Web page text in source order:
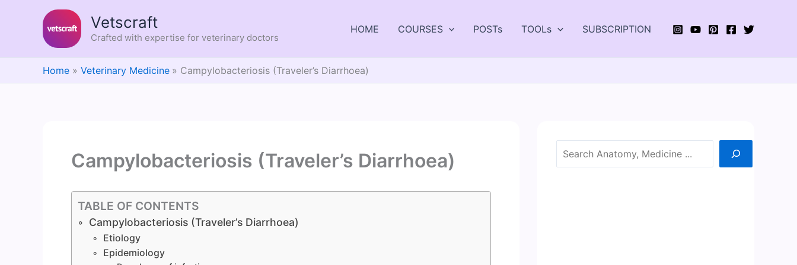
Vetscraft
Crafted with expertise for veterinary doctors
HOME COURSES POSTs TOOLs SUBSCRIPTION
Home Veterinary Medicine Campylobacteriosis (Traveler’s Diarrhoea)
Campylobacteriosis (Traveler’s Diarrhoea)
TABLE OF CONTENTS
Campylobacteriosis (Traveler’s Diarrhoea)
Etiology
Epidemiology
Search